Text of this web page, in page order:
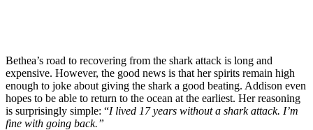
Bethea’s road to recovering from the shark attack is long and
expensive. However, the good news is that her spirits remain high
enough to joke about giving the shark a good beating. Addison even
hopes to be able to return to the ocean at the earliest. Her reasoning
is surprisingly simple: “I lived 17 years without a shark attack. I’m
fine with going back.”